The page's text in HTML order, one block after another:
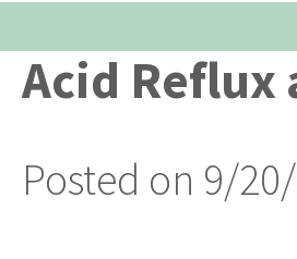
Acid Reflux
Posted on 9/